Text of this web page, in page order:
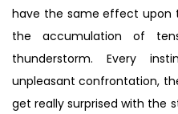
have the same effect upon
the accumulation of
thunderstorm. Every
unpleasant confrontation,
get really surprised with the